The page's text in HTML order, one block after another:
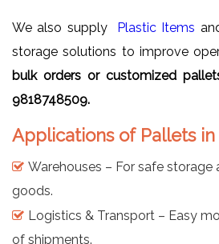
We also supply Plastic Items
storage solutions to improve
bulk orders or customized
9818748509.
Applications of Pallets
Warehouses – For safe storage
goods.
Logistics & Transport – Easy
of shipments.